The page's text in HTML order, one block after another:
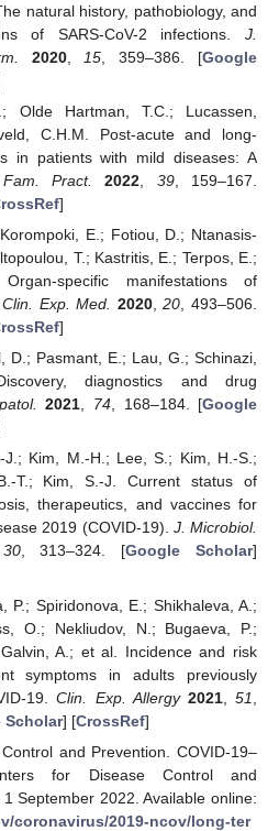
natural history, pathobiology, and
of SARS-CoV-2 infections. J.
2020, 15 , 359–386. [Google
Olde Hartman, T.C.; Lucassen,
C.H.M. Post-acute and long-
in patients with mild diseases: A
Fam. Pract. 2022 39, 159–167.
]
E.; Fotiou, D.; Ntanasis-
T.; Kastritis, E.; Terpos, E.;
specific manifestations of
Clin. Exp. Med. 2020,20 , 493–506.
]
D.; Pasmant, E.; Lau, G.; Schinazi,
diagnostics and drug
2021, 74, 168–184. [Google
Kim, M.-H.; Lee, S.; Kim, H.-S.;
T.; Kim, S.-J. Current status of
therapeutics, and vaccines for
2019 (COVID-19). J. Microbiol.
30, 313–324. [Google Scholar]
P.; Spiridonova, E.; Shikhaleva, A.;
O.; Nekliudov, N.; Bugaeva, P.;
A.; et al. Incidence and risk
symptoms in adults previously
19.Clin. Exp. Allergy 2021,51
Scholar] [CrossRef]
and Prevention. COVID-19–
for Disease Control and
September 2022. Available online:
coronavirus/2019-ncov/long-ter